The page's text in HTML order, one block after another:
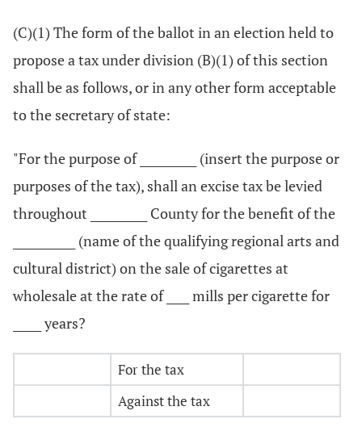
(C)(1) The form of the ballot in an election held to
propose a tax under division (B)(1) of this section
shall be as follows, or in any other form acceptable
to the secretary of state:
"For the purpose of __________ (insert the purpose or
purposes of the tax), shall an excise tax be levied
throughout __________ County for the benefit of the
___________ (name of the qualifying regional arts and
cultural district) on the sale of cigarettes at
wholesale at the rate of ____ mills per cigarette for
_____ years?
For the tax
Against the tax